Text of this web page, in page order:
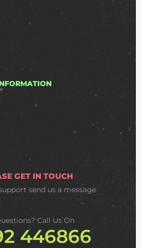
GET IN TOUCH
send us a message
Call Us On
446866